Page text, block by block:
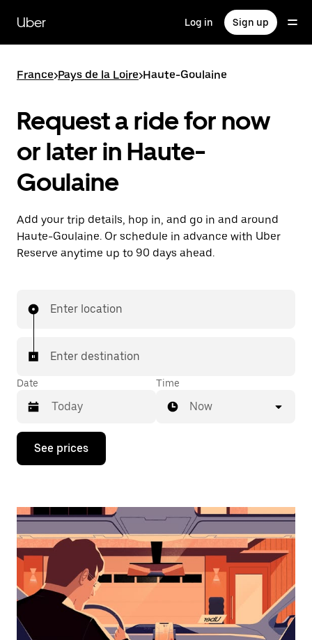
main
content
Uber Log in Sign up
France>Pays de la Loire>Haute-Goulaine
Request a ride for now
or later in Haute-
Goulaine
Add your trip details, hop in, and go in and around
Haute-Goulaine. Or schedule in advance with Uber
Reserve anytime up to 90 days ahead.
Enter location
Enter destination
Date
Press
down
interact
the
calendar
and
select
a
date.
Press
the
Time
Now
See prices